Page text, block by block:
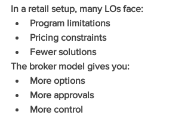
In a retail setup, many LOs face:
Program limitations
Pricing constraints
Fewer solutions
The broker model gives you:
More options
More approvals
More control